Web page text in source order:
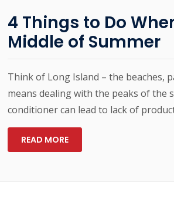
4 Things to Do
Middle of Summer
Think of Long Island – the beaches,
means dealing with the peaks of the
conditioner can lead to lack of
READ MORE